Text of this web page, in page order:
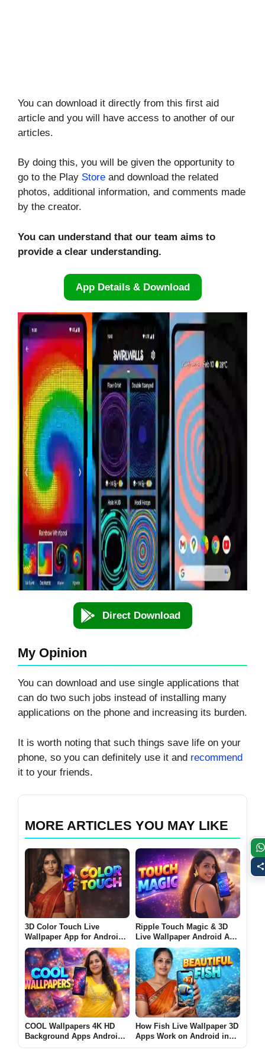
You can download it directly from this first aid
article and you will have access to another of our
articles.
By doing this, you will be given the opportunity to
go to the Play Store and download the related
photos, additional information, and comments made
by the creator.
You can understand that our team aims to
provide a clear understanding.
App Details & Download
Direct Download
My Opinion
You can download and use single applications that
can do two such jobs instead of installing many
applications on the phone and increasing its burden.
It is worth noting that such things save life on your
phone, so you can definitely use it and recommend
it to your friends.
MORE ARTICLES YOU MAY LIKE
3D Color Touch Live
Wallpaper App for Android
2026 – What It Does and
Why Users Install It
Ripple Touch Magic & 3D
Live Wallpaper Android App
2026 – What It Does and
Why Users Install It
COOL Wallpapers 4K HD
Background Apps Android
How Fish Live Wallpaper 3D
Apps Work on Android in